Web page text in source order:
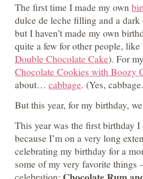
The first time I made my own
dulce de leche filling and a
but I haven’t made my own
quite a few for other people, like
Double Chocolate Cake). For
Chocolate Cookies with Boozy
about… cabbage. (Yes,
But this year, for my birthday,
This year was the first birthday
because I’m on a very long
celebrating my birthday for a
some of my very favorite things